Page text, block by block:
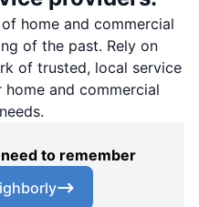
home and commercial
of the past. Rely on
of trusted, local service
and commercial
to remember